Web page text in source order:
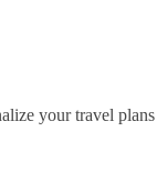
your travel